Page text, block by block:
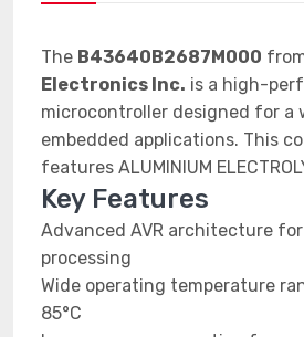
The B43640B2687M000
Electronics Inc. is a high-
microcontroller designed for a
embedded applications. This
features ALUMINIUM
Key Features
Advanced AVR architecture
processing
Wide operating temperature
85°C